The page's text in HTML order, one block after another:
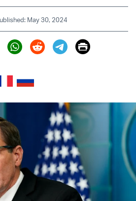
May 30, 2024
(X)
Print